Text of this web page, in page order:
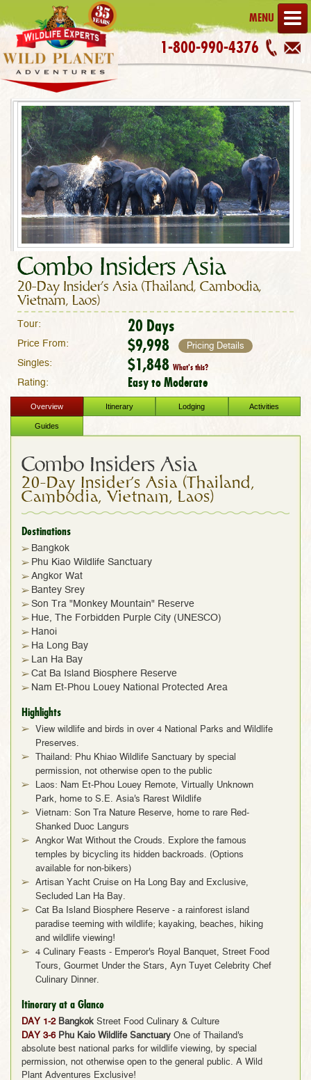
MENU
1-800-990-4376
Combo Insiders Asia
20-Day Insider's Asia (Thailand, Cambodia,
Vietnam, Laos)
Tour: 20 Days
Price From: $9,998 Pricing Details
Singles: $1,848What's this?
Rating:
Easy to Moderate
Overview Itinerary Lodging Activities
Guides
Combo Insiders Asia
20-Day Insider's Asia (Thailand,
Cambodia, Vietnam, Laos)
Destinations
Bangkok
Phu Kiao Wildlife Sanctuary
Angkor Wat
Bantey Srey
Son Tra "Monkey Mountain" Reserve
Hue, The Forbidden Purple City (UNESCO)
Hanoi
Ha Long Bay
Lan Ha Bay
Cat Ba Island Biosphere Reserve
Nam Et-Phou Louey National Protected Area
Highlights
View wildlife and birds in over 4 National Parks and Wildlife
Preserves.
Thailand: Phu Khiao Wildlife Sanctuary by special
permission, not otherwise open to the public
Laos: Nam Et-Phou Louey Remote, Virtually Unknown
Park, home to S.E. Asia's Rarest Wildlife
Vietnam: Son Tra Nature Reserve, home to rare Red-
Shanked Duoc Langurs
Angkor Wat Without the Crouds. Explore the famous
temples by bicycling its hidden backroads. (Options
available for non-bikers)
Artisan Yacht Cruise on Ha Long Bay and Exclusive,
Secluded Lan Ha Bay.
Cat Ba Island Biosphere Reserve - a rainforest island
paradise teeming with wildlife; kayaking, beaches, hiking
and wildlife viewing!
4 Culinary Feasts - Emperor's Royal Banquet, Street Food
Tours, Gourmet Under the Stars, Ayn Tuyet Celebrity Chef
Culinary Dinner.
Itinerary at a Glance
DAY 1-2 Bangkok Street Food Culinary & Culture
DAY 3-6 Phu Kaio Wildlife Sanctuary One of Thailand's
absolute best national parks for wildlife viewing, by special
permission, not otherwise open to the general public. A Wild
Plant Adventures Exclusive!